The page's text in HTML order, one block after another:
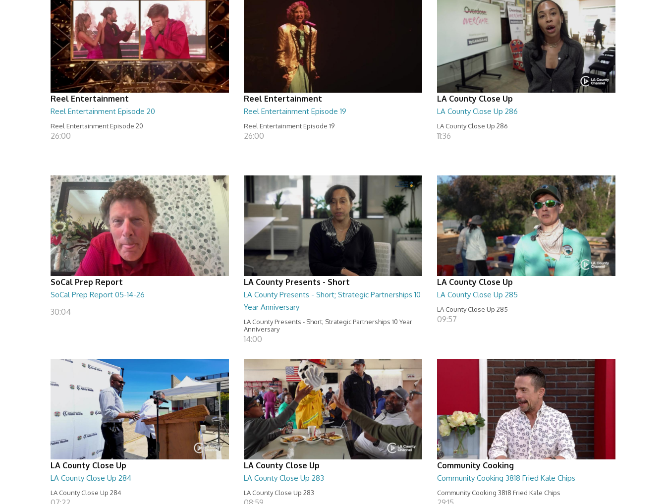
Reel Entertainment
Reel Entertainment Episode 20
Reel Entertainment Episode 20
26:00
Reel Entertainment
Reel Entertainment Episode 19
Reel Entertainment Episode 19
26:00
LA County Close Up
LA County Close Up 286
LA County Close Up 286
11:36
SoCal Prep Report
SoCal Prep Report 05-14-26
30:04
LA County Presents - Short
LA County Presents - Short; Strategic Partnerships 10
Year Anniversary
LA County Presents - Short; Strategic Partnerships 10 Year
Anniversary
14:00
LA County Close Up
LA County Close Up 285
LA County Close Up 285
09:57
LA County Close Up
LA County Close Up 284
LA County Close Up 284
LA County Close Up
LA County Close Up 283
LA County Close Up 283
Community Cooking
Community Cooking 3818 Fried Kale Chips
Community Cooking 3818 Fried Kale Chips